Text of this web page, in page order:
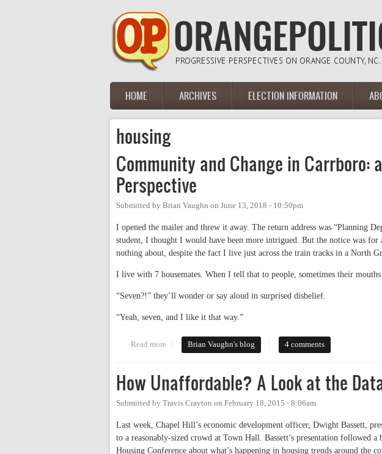
Main menu
HOME ARCHIVES ELECTION INFORMATION
housing
Community and Change in Carrboro:
Perspective
Submitted by Brian Vaughn on June 13, 2018 - 10:50pm
I opened the mailer and threw it away. The return address was “Planning
student, I thought I would have been more intrigued. But the notice was
nothing about, despite the fact I live just across the train tracks in a North
I live with 7 housemates. When I tell that to people, sometimes their mouths
“Seven?!” they’ll wonder or say aloud in surprised disbelief.
“Yeah, seven, and I like it that way.”
Read more about Community and Change in Carrboro: a Student Renter
Brian Vaughn's blog 4 comments
How Unaffordable? A Look at the
Submitted by Travis Crayton on February 18, 2015 - 8:06am
Last week, Chapel Hill’s economic development officer, Dwight Bassett,
to a reasonably-sized crowd at Town Hall. Bassett’s presentation followed
Housing Conference about what’s happening in housing trends around the